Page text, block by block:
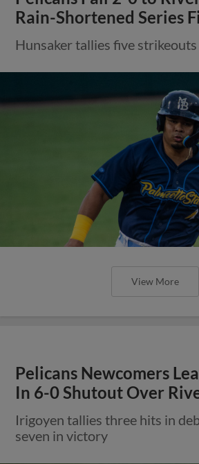
Rain-Shortened Series
Hunsaker tallies five
View More
Pelicans Newcomers
In 6-0 Shutout Over
Irigoyen tallies three hits in
seven in victory